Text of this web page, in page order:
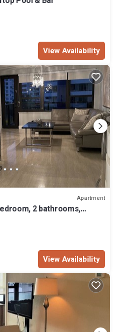
View Availability
Apartment
2 bathrooms,
View Availability